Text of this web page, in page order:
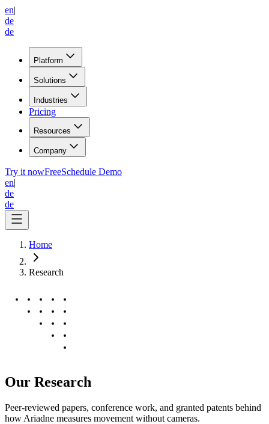
en|
de
de
Platform
Solutions
Industries
Pricing
Resources
Company
Try it nowFreeSchedule Demo
en|
de
de
Home
Research
Our Research
Peer-reviewed papers, conference work, and granted patents behind
how Ariadne measures movement without cameras.